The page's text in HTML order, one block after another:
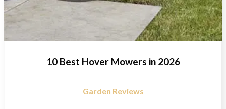
10 Best Hover Mowers in 2026
Garden Reviews